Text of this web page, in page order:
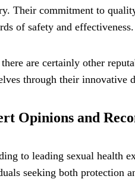
Their commitment to
of safety and effectiveness.
are certainly other
through their innovative
Opinions and
to leading sexual health
seeking both protection